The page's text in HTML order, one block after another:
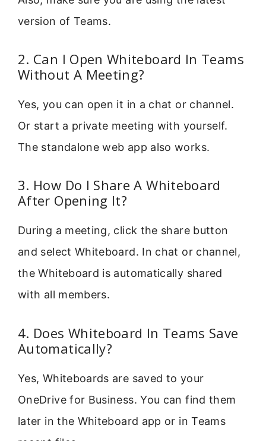
version of Teams.
2. Can I Open Whiteboard In Teams
Without A Meeting?
Yes, you can open it in a chat or channel.
Or start a private meeting with yourself.
The standalone web app also works.
3. How Do I Share A Whiteboard
After Opening It?
During a meeting, click the share button
and select Whiteboard. In chat or channel,
the Whiteboard is automatically shared
with all members.
4. Does Whiteboard In Teams Save
Automatically?
Yes, Whiteboards are saved to your
OneDrive for Business. You can find them
later in the Whiteboard app or in Teams